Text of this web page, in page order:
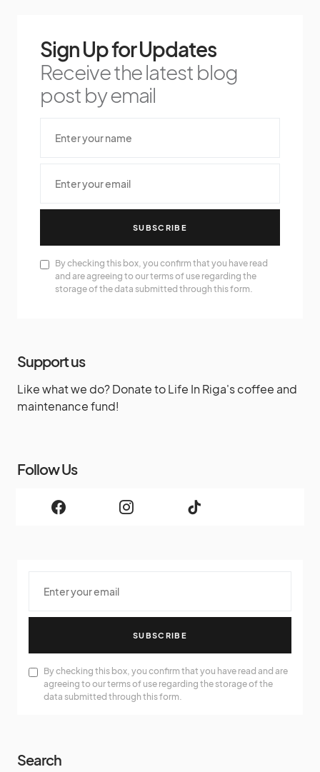
Sign Up for Updates
Receive the latest blog
post by email
SUBSCRIBE
By checking this box, you confirm that you have read
and are agreeing to our terms of use regarding the
storage of the data submitted through this form.
Support us
Like what we do? Donate to Life In Riga's coffee and
maintenance fund!
Follow Us
SUBSCRIBE
By checking this box, you confirm that you have read and are
agreeing to our terms of use regarding the storage of the
data submitted through this form.
Search